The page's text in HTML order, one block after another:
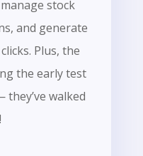
stock
and generate
Plus, the
the early test
walked